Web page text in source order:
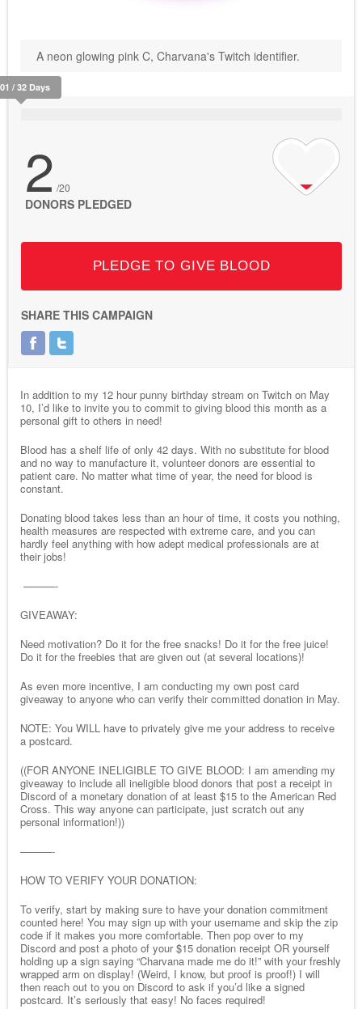
A neon glowing pink C, Charvana's Twitch identifier.
/ 32 Days
2 /20
DONORS PLEDGED
PLEDGE TO GIVE BLOOD
SHARE THIS CAMPAIGN
In addition to my 12 hour punny birthday stream on Twitch on May
10, I’d like to invite you to commit to giving blood this month as a
personal gift to others in need!
Blood has a shelf life of only 42 days. With no substitute for blood
and no way to manufacture it, volunteer donors are essential to
patient care. No matter what time of year, the need for blood is
constant.
Donating blood takes less than an hour of time, it costs you nothing,
health measures are respected with extreme care, and you can
hardly feel anything with how adept medical professionals are at
their jobs!
———-
GIVEAWAY:
Need motivation? Do it for the free snacks! Do it for the free juice!
Do it for the freebies that are given out (at several locations)!
As even more incentive, I am conducting my own post card
giveaway to anyone who can verify their committed donation in May.
NOTE: You WILL have to privately give me your address to receive
a postcard.
((FOR ANYONE INELIGIBLE TO GIVE BLOOD: I am amending my
giveaway to include all ineligible blood donors that post a receipt in
Discord of a monetary donation of at least $15 to the American Red
Cross. This way anyone can participate, just scratch out any
personal information!))
———-
HOW TO VERIFY YOUR DONATION:
To verify, start by making sure to have your donation commitment
counted here! You may sign up with your username and skip the zip
code if it makes you more comfortable. Then pop over to my
Discord and post a photo of your $15 donation receipt OR yourself
holding up a sign saying “Charvana made me do it!” with your freshly
wrapped arm on display! (Weird, I know, but proof is proof!) I will
then reach out to you on Discord to ask if you’d like a signed
postcard. It’s seriously that easy! No faces required!